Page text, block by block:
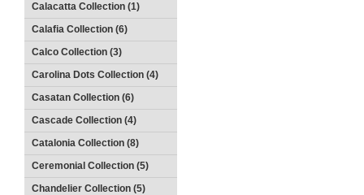
Calacatta Collection (1)
Calafia Collection (6)
Calco Collection (3)
Carolina Dots Collection (4)
Casatan Collection (6)
Cascade Collection (4)
Catalonia Collection (8)
Ceremonial Collection (5)
Chandelier Collection (5)